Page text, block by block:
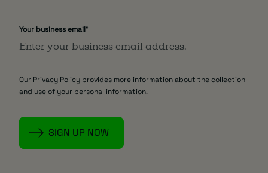
Your business email*
Our Privacy Policy provides more information about the collection
and use of your personal information.